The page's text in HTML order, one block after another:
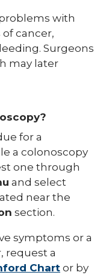
with
cancer,
Surgeons
may later
for a
a colonoscopy
one through
and select
near the
section.
symptoms or a
request a
Chart or by